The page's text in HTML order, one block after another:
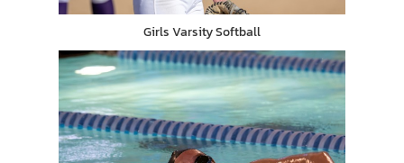
Girls Varsity Softball